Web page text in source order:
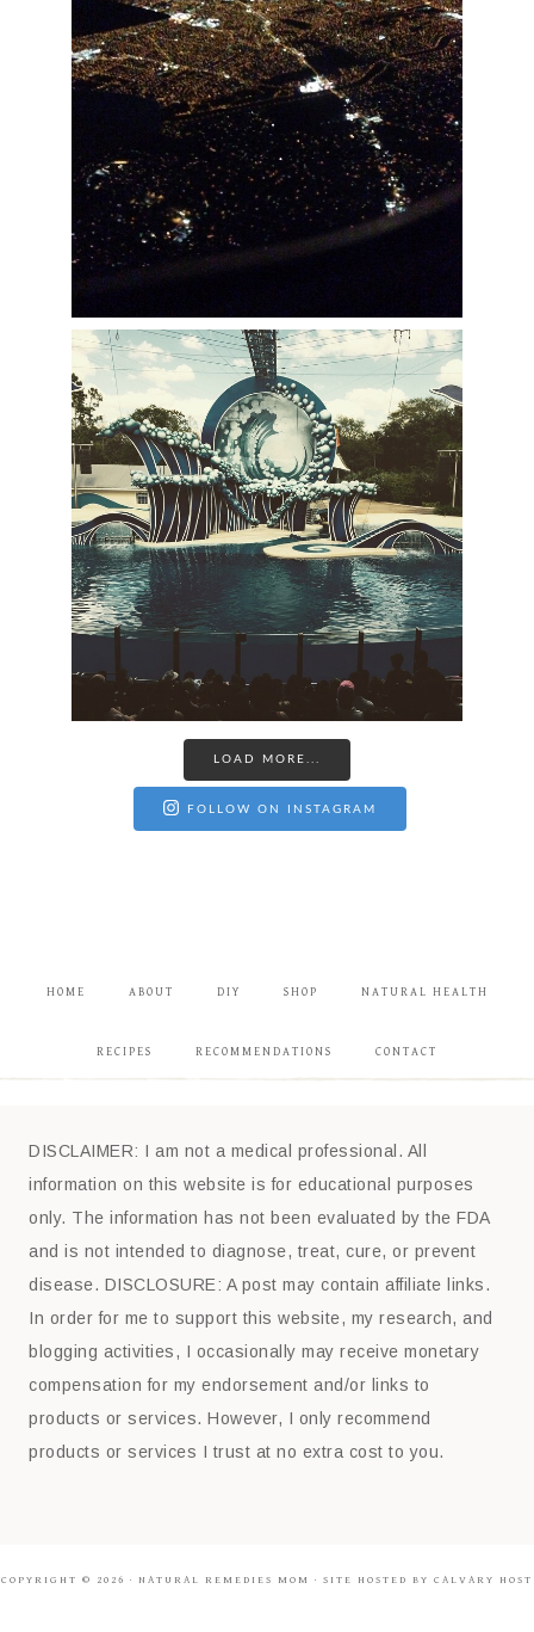
LOAD MORE...
FOLLOW ON INSTAGRAM
HOME ABOUT DIY SHOP NATURAL HEALTH
RECIPES RECOMMENDATIONS CONTACT
DISCLAIMER: I am not a medical professional. All
information on this website is for educational purposes
only. The information has not been evaluated by the FDA
and is not intended to diagnose, treat, cure, or prevent
disease. DISCLOSURE: A post may contain affiliate links.
In order for me to support this website, my research, and
blogging activities, I occasionally may receive monetary
compensation for my endorsement and/or links to
products or services. However, I only recommend
products or services I trust at no extra cost to you.
COPYRIGHT © 2026 · NATURAL REMEDIES MOM · SITE HOSTED BY CALVARY HOST